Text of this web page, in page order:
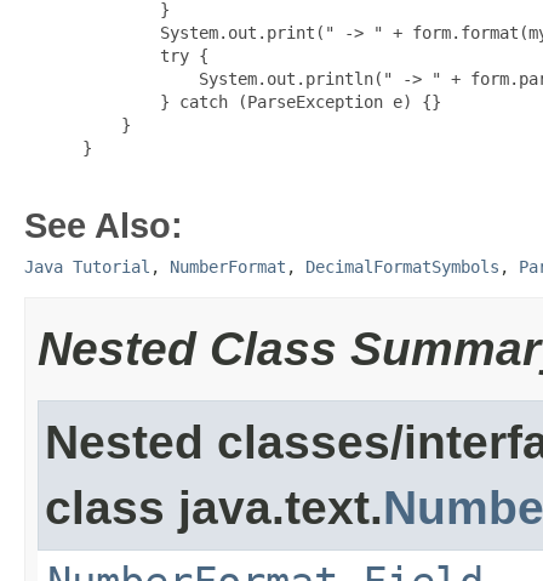
         }
System.out.print(" -> " +
         try {
System.out.println(" -> " +
         } catch (ParseException e) {}
     }
}
See Also:
Java Tutorial , NumberFormat , DecimalFormatSymbols ,
Nested Class
Nested classes/
class java.text.